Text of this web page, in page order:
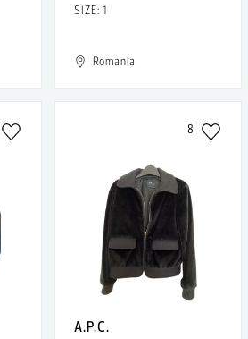
SIZE: 1
Romania
8
A.P.C.